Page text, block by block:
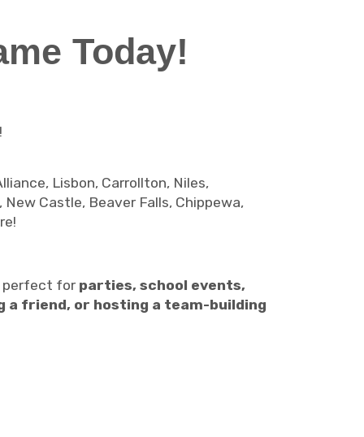
Today!
Lisbon, Carrollton, Niles,
Castle, Beaver Falls, Chippewa,
perfect for parties, school events,
a friend, or hosting a team-building